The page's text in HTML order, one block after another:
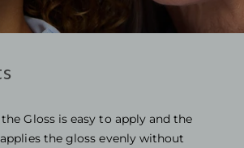
Gloss is easy to apply and the
the gloss evenly without